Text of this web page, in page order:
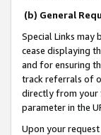
(b) General
Special Links
cease displaying
and for ensuring
track referrals of
directly from your
parameter in the
Upon your